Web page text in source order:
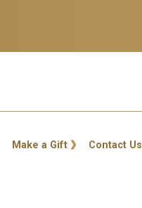
Utility Links
Contact Us
Make a Gift